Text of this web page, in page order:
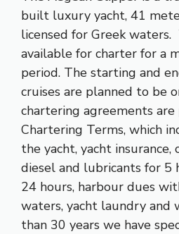
built luxury yacht, 41
licensed for Greek waters.
available for charter for a
period. The starting and
cruises are planned to be
chartering agreements are
Chartering Terms, which
the yacht, yacht insurance,
diesel and lubricants for 5
24 hours, harbour dues
waters, yacht laundry and
than 30 years we have